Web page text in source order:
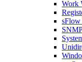
Work
sFlow